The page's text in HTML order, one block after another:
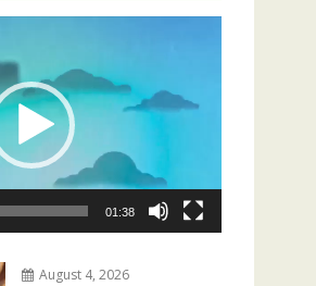
01:38
August 4, 2026